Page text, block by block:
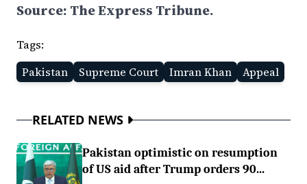
Source: The Express Tribune.
Tags:
Pakistan
Supreme Court Imran Khan Appeal
RELATED NEWS
Pakistan optimistic on resumption
of US aid after Trump orders 90...